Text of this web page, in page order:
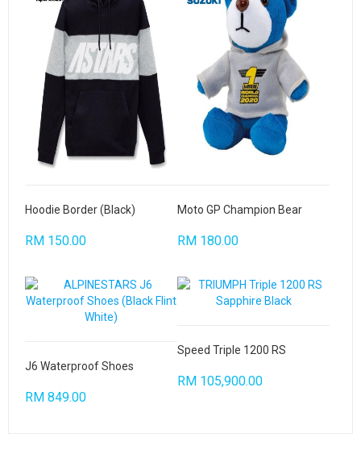
Hoodie Border (Black)
RM 150.00
Moto GP Champion Bear
RM 180.00
J6 Waterproof Shoes
RM 849.00
Speed Triple 1200 RS
RM 105,900.00